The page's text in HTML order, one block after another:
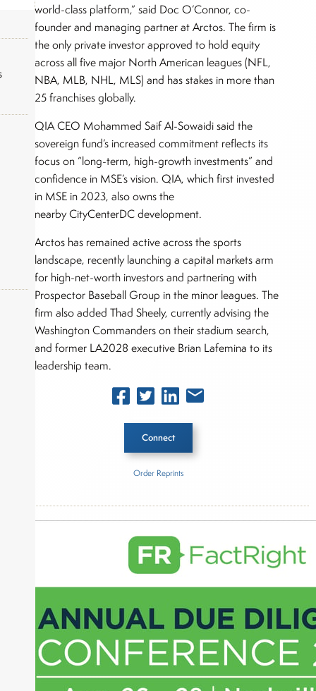
world-class platform,” said Doc O’Connor, co-
founder and managing partner at Arctos. The firm is
the only private investor approved to hold equity
across all five major North American leagues (NFL,
NBA, MLB, NHL, MLS) and has stakes in more than
25 franchises globally.
QIA CEO Mohammed Saif Al-Sowaidi said the
sovereign fund’s increased commitment reflects its
focus on “long-term, high-growth investments” and
confidence in MSE’s vision. QIA, which first invested
in MSE in 2023, also owns the
nearby CityCenterDC development.
Arctos has remained active across the sports
landscape, recently launching a capital markets arm
for high-net-worth investors and partnering with
Prospector Baseball Group in the minor leagues. The
firm also added Thad Sheely, currently advising the
Washington Commanders on their stadium search,
and former LA2028 executive Brian Lafemina to its
leadership team.
Connect
QIA
About Joe Palmisano
Joe Palmisano is Editorial Director for Connect
Money, where he brings nearly three decades
experience of market insights as a financial
Order Reprints